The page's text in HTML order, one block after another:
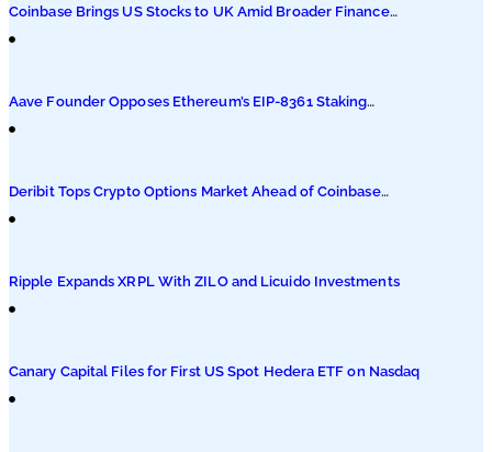
Coinbase Brings US Stocks to UK Amid Broader Finance
Push
Aave Founder Opposes Ethereum’s EIP-8361 Staking
Proposal
Deribit Tops Crypto Options Market Ahead of Coinbase
Migration
Ripple Expands XRPL With ZILO and Licuido Investments
Canary Capital Files for First US Spot Hedera ETF on Nasdaq